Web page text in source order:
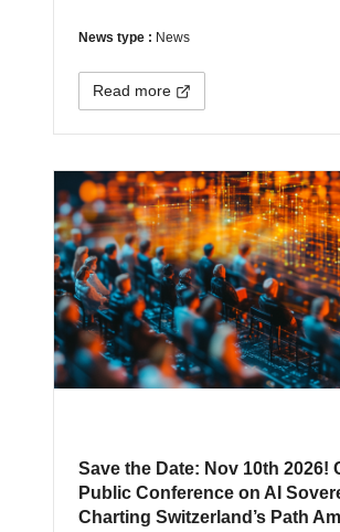
News type : News
Read more
Save the Date: Nov 10th 2026!
Public Conference on AI
Charting Switzerland’s Path